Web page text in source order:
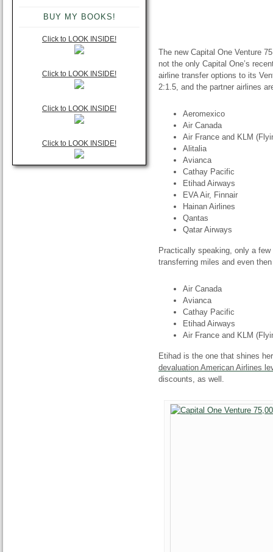
BUY MY BOOKS!
Click to LOOK INSIDE!
Click to LOOK INSIDE!
Click to LOOK INSIDE!
Click to LOOK INSIDE!
The new Capital One Venture
not the only Capital One’s
airline transfer options to its
2:1.5, and the partner airlines
Aeromexico
Air Canada
Air France and KLM
Alitalia
Avianca
Cathay Pacific
Etihad Airways
EVA Air, Finnair
Hainan Airlines
Qantas
Qatar Airways
Practically speaking, only a
transferring miles and even
Air Canada
Avianca
Cathay Pacific
Etihad Airways
Air France and KLM
Etihad is the one that shines
devaluation American Airlines
discounts, as well.